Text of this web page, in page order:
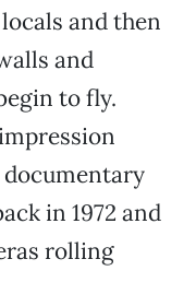
and then
and
to fly.
documentary
in 1972 and
rolling